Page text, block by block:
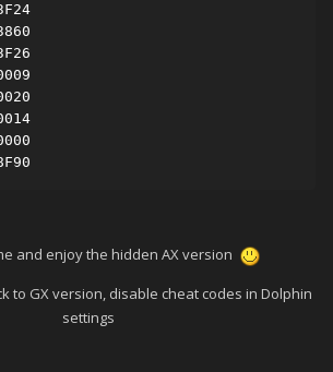
and enjoy the hidden AX version
to GX version, disable cheat codes in Dolphin
settings